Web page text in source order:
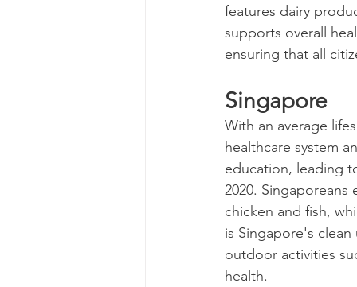
features dairy
supports overall
ensuring that all
Singapore
With an average
healthcare system
education, leading
2020.
chicken and fish,
is Singapore's
outdoor activities
health.